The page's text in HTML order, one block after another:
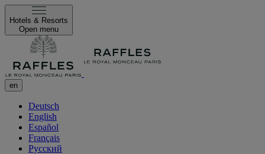
Hotels & Resorts
Open menu
en
Deutsch
English
Español
Français
Русский